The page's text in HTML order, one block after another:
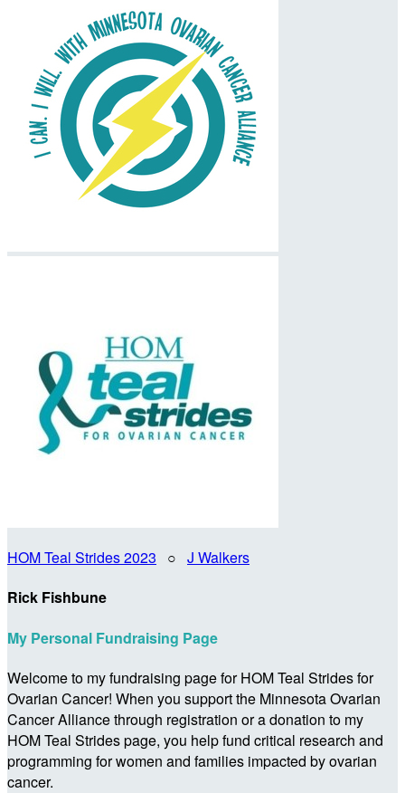
HOM Teal Strides 2023 ○ J Walkers
Rick Fishbune
My Personal Fundraising Page
Welcome to my fundraising page for HOM Teal Strides for
Ovarian Cancer! When you support the Minnesota Ovarian
Cancer Alliance through registration or a donation to my
HOM Teal Strides page, you help fund critical research and
programming for women and families impacted by ovarian
cancer.